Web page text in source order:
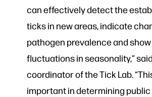
can effectively detect the
ticks in new areas, indicate
pathogen prevalence and show
fluctuations in seasonality,”
coordinator of the Tick Lab.
important in determining